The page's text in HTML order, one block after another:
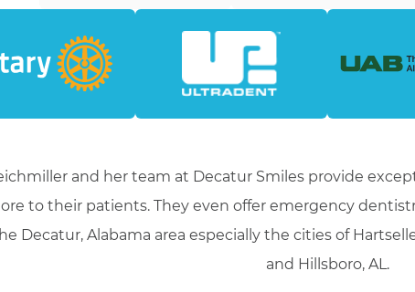
and her team at Decatur Smiles provide
to their patients. They even offer emergency
Decatur, Alabama area especially the cities of
and Hillsboro, AL.